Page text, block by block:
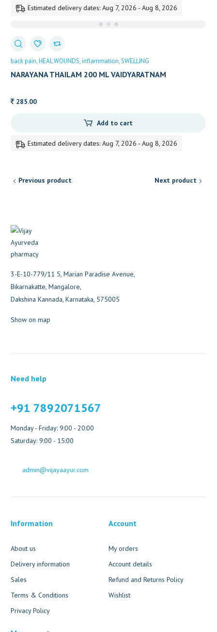
225.00
Estimated delivery dates: Aug 7, 2026 - Aug 8, 2026
back pain HEAL WOUNDS inflammation SWELLING
NARAYANA THAILAM 200 ML VAIDYARATNAM
285.00
Add to cart
Estimated delivery dates: Aug 7, 2026 - Aug 8, 2026
Previous product Next product
3-E-10-779/11 5, Marian Paradise Avenue,
Bikarnakatte, Mangalore,
Dakshina Kannada, Karnataka, 575005
Show on map
Need help
+91 7892071567
Monday - Friday: 9:00 - 20:00
Saturday: 9:00 - 15:00
admin@vijayaayur.com
Information
About us
Delivery information
Sales
Terms & Conditions
Privacy Policy
Account
My orders
Account details
Refund and Returns Policy
Wishlist